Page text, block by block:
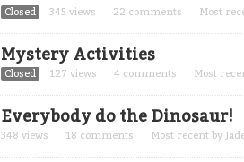
Closed 345 views 22 comments Most
Mystery Activities
Closed 127 views 4 comments Most
Everybody do the Dinosaur!
348 views 18 comments Most recent by